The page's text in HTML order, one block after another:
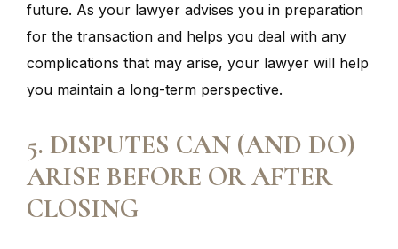
future. As your lawyer advises you in preparation
for the transaction and helps you deal with any
complications that may arise, your lawyer will help
you maintain a long-term perspective.
5. DISPUTES CAN (AND DO)
ARISE BEFORE OR AFTER
CLOSING